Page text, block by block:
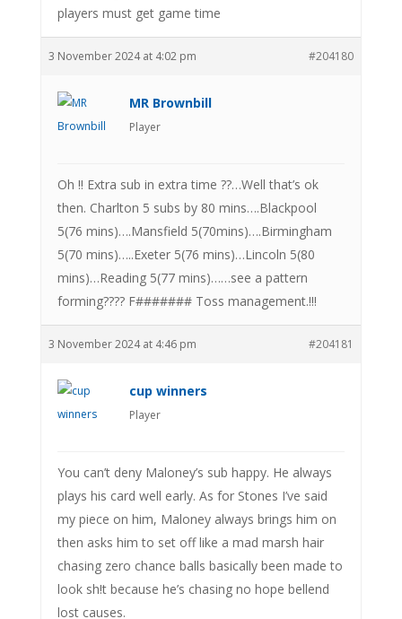
players must get game time
3 November 2024 at 4:02 pm #204180
MR Brownbill
Player
Oh !! Extra sub in extra time ??…Well that’s ok
then. Charlton 5 subs by 80 mins….Blackpool
5(76 mins)….Mansfield 5(70mins)….Birmingham
5(70 mins)…..Exeter 5(76 mins)…Lincoln 5(80
mins)…Reading 5(77 mins)……see a pattern
forming???? F####### Toss management.!!!
3 November 2024 at 4:46 pm #204181
cup winners
Player
You can’t deny Maloney’s sub happy. He always
plays his card well early. As for Stones I’ve said
my piece on him, Maloney always brings him on
then asks him to set off like a mad marsh hair
chasing zero chance balls basically been made to
look sh!t because he’s chasing no hope bellend
lost causes.